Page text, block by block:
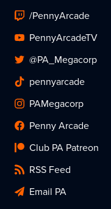
/PennyArcade
PennyArcadeTV
@PA_Megacorp
pennyarcade
PAMegacorp
Penny Arcade
Club PA Patreon
RSS Feed
Email PA